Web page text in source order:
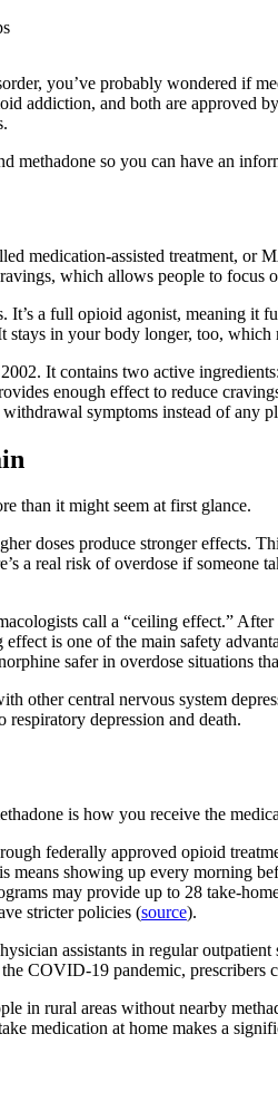
you’ve probably wondered if
addiction, and both are
methadone so you can have an
medication-assisted treatment,
which allows people to
It’s a full opioid agonist, meaning
stays in your body longer, too,
It contains two active
enough effect to reduce
symptoms instead of any
than it might seem at first glance.
doses produce stronger
a real risk of overdose if
call a “ceiling effect.”
is one of the main safety
safer in overdose situations
other central nervous system
depression and death.
is how you receive the
federally approved opioid
means showing up every morning
may provide up to 28 take-
stricter policies (source).
assistants in regular
COVID-19 pandemic, prescribers
in rural areas without nearby
medication at home makes a